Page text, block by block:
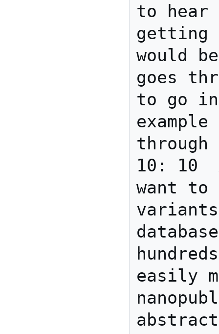
to hear
would
goes
to go
through
10: 10	Anita	If you
want to
easily